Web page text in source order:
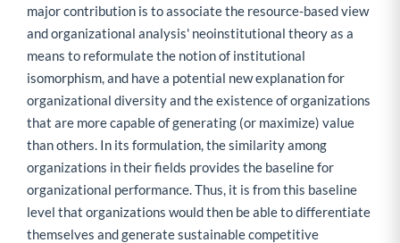
major contribution is to associate the resource-based view
and organizational analysis' neoinstitutional theory as a
means to reformulate the notion of institutional
isomorphism, and have a potential new explanation for
organizational diversity and the existence of organizations
that are more capable of generating (or maximize) value
than others. In its formulation, the similarity among
organizations in their fields provides the baseline for
organizational performance. Thus, it is from this baseline
level that organizations would then be able to differentiate
themselves and generate sustainable competitive